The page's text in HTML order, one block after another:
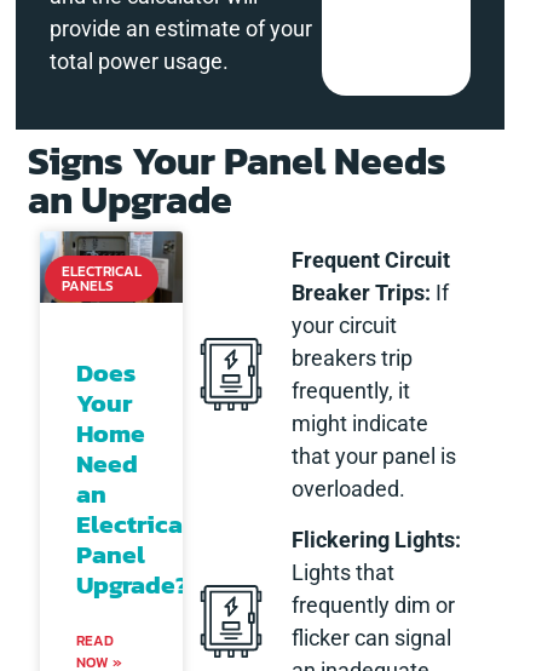
provide an estimate of your
total power usage.
Signs Your Panel Needs
an Upgrade
ELECTRICAL
PANELS
Does
Your
Home
Need
an
Electrical
Panel
Upgrade?
READ
NOW »
Frequent Circuit
Breaker Trips: If
your circuit
breakers trip
frequently, it
might indicate
that your panel is
overloaded.
Flickering Lights:
Lights that
frequently dim or
flicker can signal